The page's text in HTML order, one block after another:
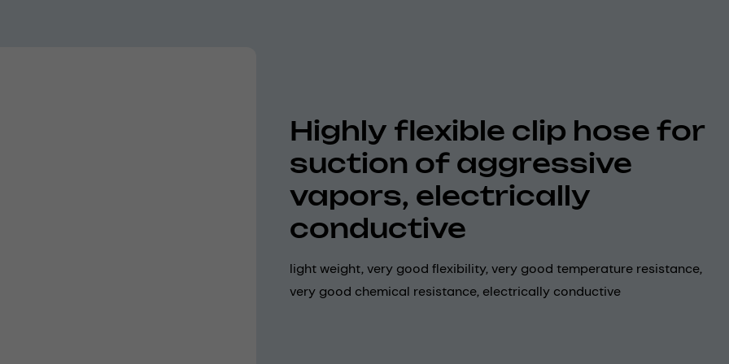
Highly flexible clip hose for
suction of aggressive
vapors, electrically
conductive
light weight, very good flexibility, very good temperature resistance,
very good chemical resistance, electrically conductive